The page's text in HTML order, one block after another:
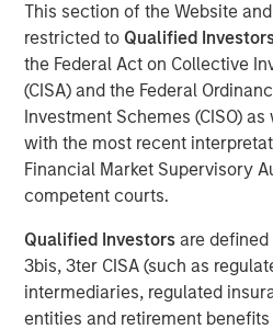
This section of the Website
restricted to Qualified
the Federal Act on Collective
(CISA) and the Federal
Investment Schemes (CISO)
with the most recent
Financial Market Supervisory
competent courts.
Qualified Investors are defined
3bis, 3ter CISA (such as
intermediaries, regulated
entities and retirement
LONDON— May 7, 2026
Morgan Stanley Investment
announced the global launch of
Investment Funds’ (MS INVF)
fund (Strategic Income Fund), a
strategy that focuses on fixed
expands investor access to
currently registered in France,
Japan, Luxemburg, Singapore,
United Kingdom.